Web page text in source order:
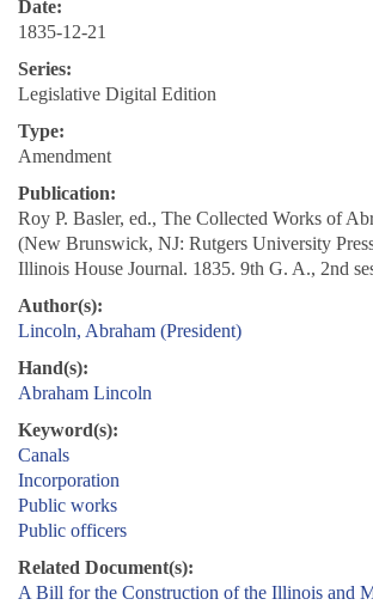
Date:
1835-12-21
Series:
Legislative Digital Edition
Type:
Amendment
Publication:
Roy P. Basler, ed., The Collected Works of
(New Brunswick, NJ: Rutgers University
Illinois House Journal. 1835. 9th G. A., 2nd
Author(s):
Lincoln, Abraham (President)
Hand(s):
Abraham Lincoln
Keyword(s):
Canals
Incorporation
Public works
Public officers
Related Document(s):
A Bill for the Construction of the Illinois and